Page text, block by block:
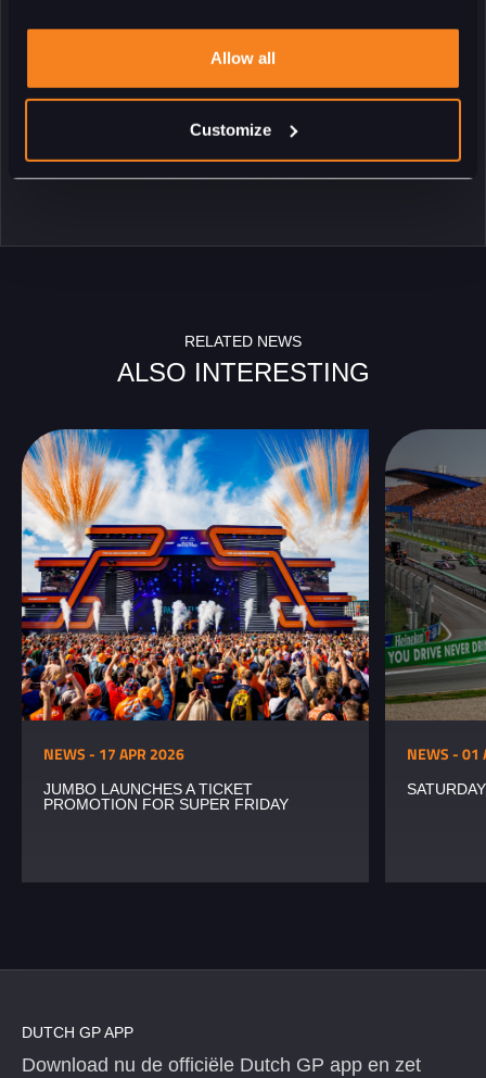
Allow all
Customize
RETURN
RELATED NEWS
ALSO INTERESTING
NEWS - 17 APR 2026
JUMBO LAUNCHES A TICKET
PROMOTION FOR SUPER FRIDAY
NEWS - 01
DUTCH GP APP
Download nu de officiële Dutch GP app en zet